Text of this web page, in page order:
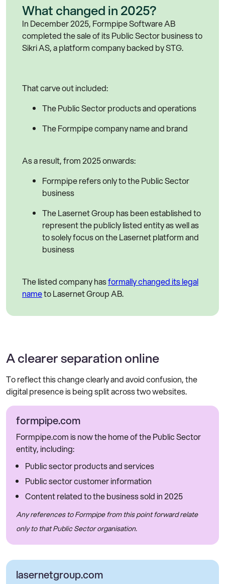
What changed in 2025?
In December 2025, Formpipe Software AB
completed the sale of its Public Sector business to
Sikri AS, a platform company backed by STG.
That carve out included:
The Public Sector products and operations
The Formpipe company name and brand
As a result, from 2025 onwards:
Formpipe refers only to the Public Sector
business
The Lasernet Group has been established to
represent the publicly listed entity as well as
to solely focus on the Lasernet platform and
business
The listed company hasformally changed its legal
nameto Lasernet Group AB.
A clearer separation online
To reflect this change clearly and avoid confusion, the
digital presence is being split across two websites.
formpipe.com
Formpipe.com is now the home of the Public Sector
entity, including:
Public sector products and services
Public sector customer information
Content related to the business sold in 2025
Any references to Formpipe from this point forward relate
only to that Public Sector organisation.
lasernetgroup.com